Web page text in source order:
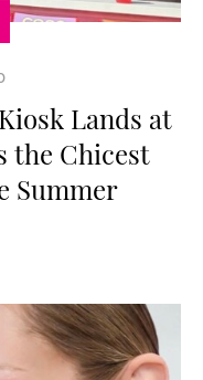
Lands at
the Chicest
Summer